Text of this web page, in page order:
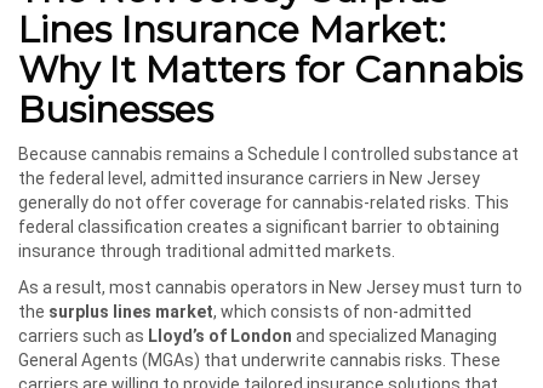
Lines Insurance Market:
Why It Matters for Cannabis
Businesses
Because cannabis remains a Schedule I controlled substance at
the federal level, admitted insurance carriers in New Jersey
generally do not offer coverage for cannabis-related risks. This
federal classification creates a significant barrier to obtaining
insurance through traditional admitted markets.
As a result, most cannabis operators in New Jersey must turn to
the surplus lines market, which consists of non-admitted
carriers such as Lloyd’s of London and specialized Managing
General Agents (MGAs) that underwrite cannabis risks. These